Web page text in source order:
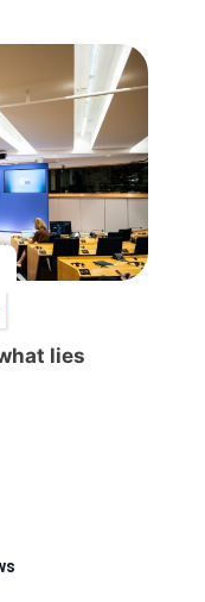
lies